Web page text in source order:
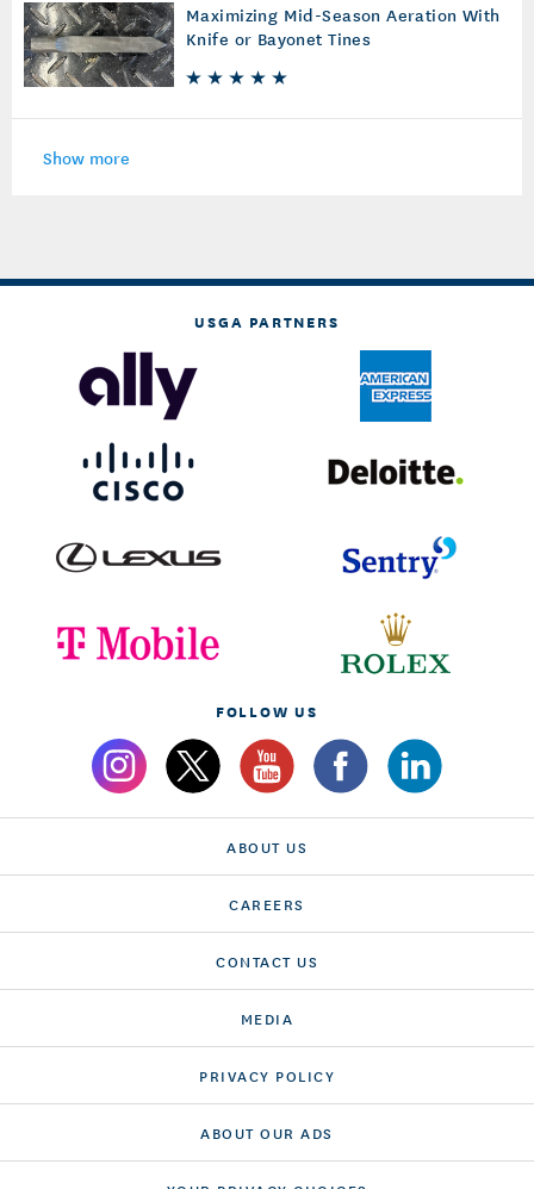
Maximizing Mid-Season Aeration With
Knife or Bayonet Tines
Show more
USGA PARTNERS
FOLLOW US
ABOUT US
CAREERS
CONTACT US
MEDIA
PRIVACY POLICY
ABOUT OUR ADS